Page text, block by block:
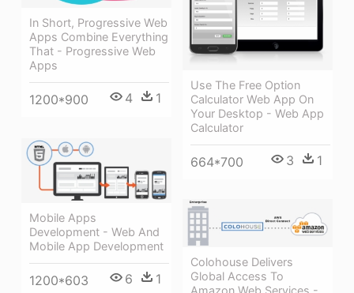
In Short, Progressive Web
Apps Combine Everything
That - Progressive Web
Apps
1200*900 4 1
Use The Free Option
Calculator Web App On
Your Desktop - Web App
Calculator
664*700 3 1
Mobile Apps
Development - Web And
Mobile App Development
1200*603 6 1
Colohouse Delivers
Global Access To